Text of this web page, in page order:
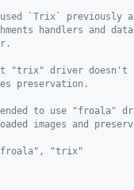
`Trix` previously
handlers and
"trix" driver doesn't
preservation.
to use "froala"
images and
"froala", "trix"